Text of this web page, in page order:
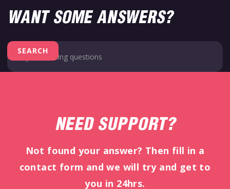
WANT SOME ANSWERS?
NEED SUPPORT?
Not found your answer? Then fill in a
contact form and we will try and get to
you in 24hrs.